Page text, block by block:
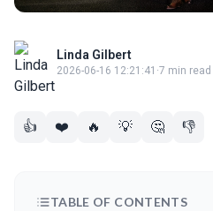
Linda Gilbert
2026-06-16 12:21:41 ·7 min read
👍 ❤️ 🔥 💡 🤔 👎
TABLE OF CONTENTS